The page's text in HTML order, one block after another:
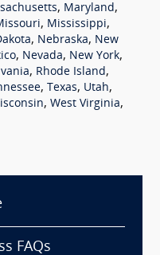
, Maryland,
, Mississippi,
, Nebraska, New
, Nevada, New York,
, Rhode Island,
, Texas, Utah,
, West Virginia,
FAQs